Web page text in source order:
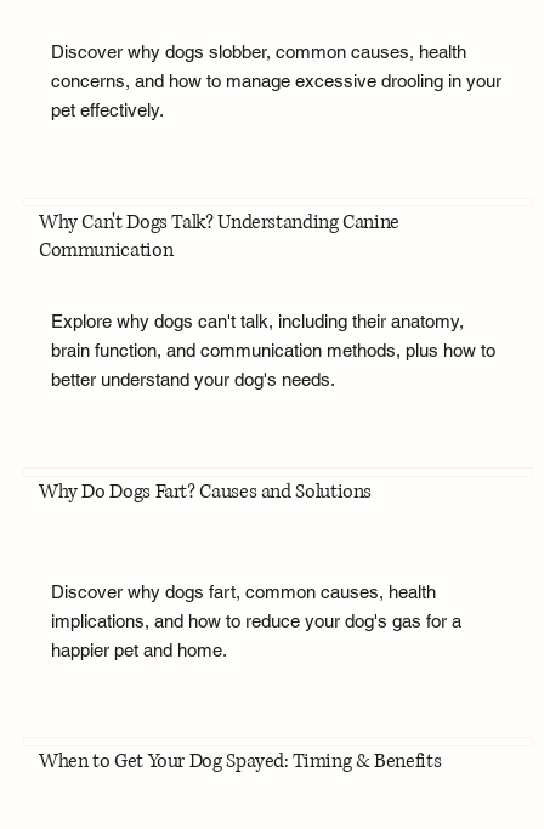
Discover why dogs slobber, common causes, health
concerns, and how to manage excessive drooling in your
pet effectively.
Why Can't Dogs Talk? Understanding Canine
Communication
Explore why dogs can't talk, including their anatomy,
brain function, and communication methods, plus how to
better understand your dog's needs.
Why Do Dogs Fart? Causes and Solutions
Discover why dogs fart, common causes, health
implications, and how to reduce your dog's gas for a
happier pet and home.
When to Get Your Dog Spayed: Timing & Benefits